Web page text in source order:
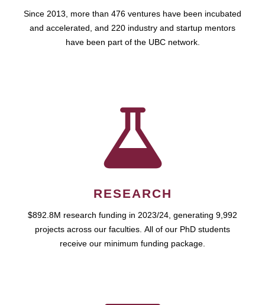
Since 2013, more than 476 ventures have been incubated
and accelerated, and 220 industry and startup mentors
have been part of the UBC network.
RESEARCH
$892.8M research funding in 2023/24, generating 9,992
projects across our faculties. All of our PhD students
receive our minimum funding package.